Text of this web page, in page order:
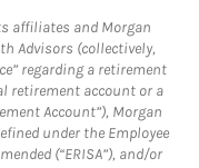
affiliates and Morgan
Advisors (collectively,
regarding a retirement
retirement account or a
Account”), Morgan
under the Employee
(“ERISA”), and/or